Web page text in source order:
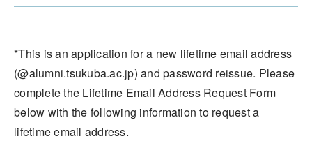
*This is an application for a new lifetime email address
(@alumni.tsukuba.ac.jp) and password reissue. Please
complete the Lifetime Email Address Request Form
below with the following information to request a
lifetime email address.